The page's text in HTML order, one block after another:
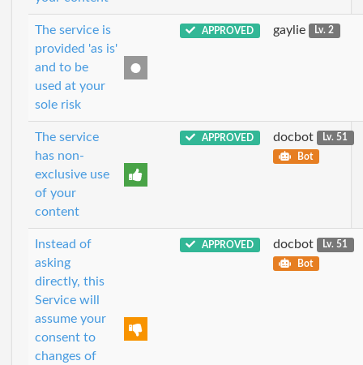
The service is
provided 'as is'
and to be
used at your
sole risk
APPROVED gaylie Lv. 2
The service
has non-
exclusive use
of your
content
APPROVED docbot
Lv. 51
Bot
Instead of
asking
directly, this
Service will
assume your
consent to
changes of
APPROVED docbot
Lv. 51
Bot